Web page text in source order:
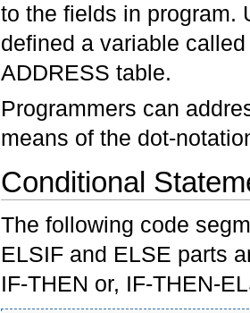
to the fields in program.
defined a variable
ADDRESS table.
Programmers can
means of the dot-
Conditional
The following code
ELSIF and ELSE parts
IF-THEN or, IF-THEN-